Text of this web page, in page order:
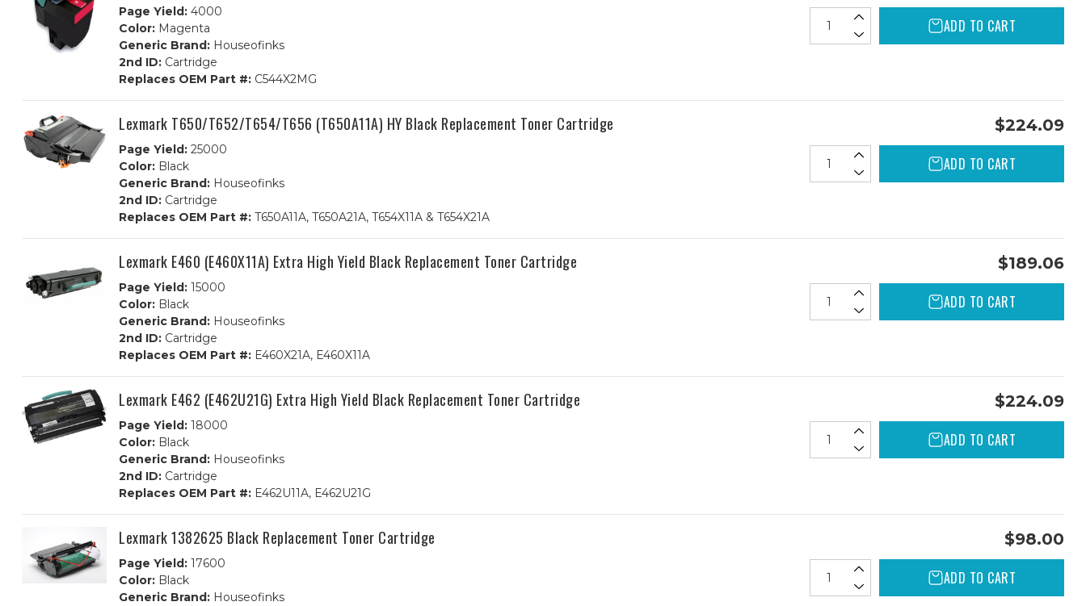
Page Yield: 4000
Color: Magenta
Generic Brand: Houseofinks
2nd ID: Cartridge
Replaces OEM Part #: C544X2MG
ADD TO CART
Lexmark T650/T652/T654/T656 (T650A11A) HY Black Replacement Toner Cartridge
Page Yield: 25000
Color: Black
Generic Brand: Houseofinks
2nd ID: Cartridge
Replaces OEM Part #: T650A11A, T650A21A, T654X11A & T654X21A
$224.09
ADD TO CART
Lexmark E460 (E460X11A) Extra High Yield Black Replacement Toner Cartridge
Page Yield: 15000
Color: Black
Generic Brand: Houseofinks
2nd ID: Cartridge
Replaces OEM Part #: E460X21A, E460X11A
$189.06
ADD TO CART
Lexmark E462 (E462U21G) Extra High Yield Black Replacement Toner Cartridge
Page Yield: 18000
Color: Black
Generic Brand: Houseofinks
2nd ID: Cartridge
Replaces OEM Part #: E462U11A, E462U21G
$224.09
ADD TO CART
Lexmark 1382625 Black Replacement Toner Cartridge
Page Yield: 17600
Color: Black
Generic Brand: Houseofinks
$98.00
ADD TO CART